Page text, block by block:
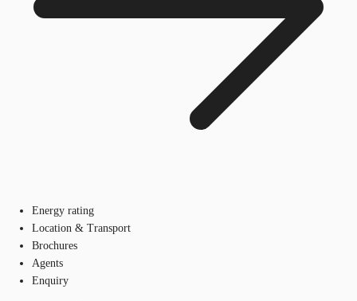
Energy rating
Location & Transport
Brochures
Agents
Enquiry